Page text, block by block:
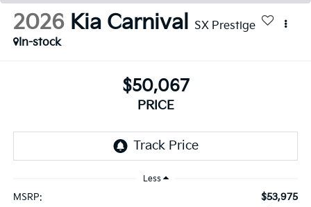
2026 Kia Carnival SX Prestige
In-stock
$50,067
PRICE
Less
MSRP: $53,975